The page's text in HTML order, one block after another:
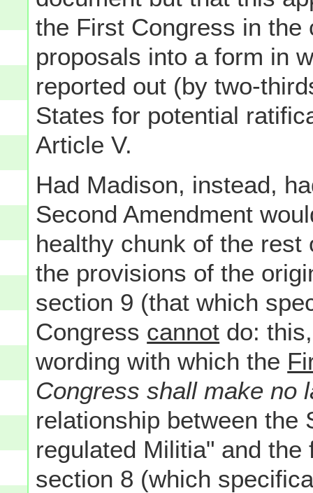
the First Congress in
proposals into a form in
reported out (by two-
States for potential
Article V.
Had Madison, instead,
Second Amendment
healthy chunk of the
the provisions of the
section 9 (that which
Congress cannot do:
wording with which the
Congress shall make no
relationship between the
regulated Militia" and
section 8 (which